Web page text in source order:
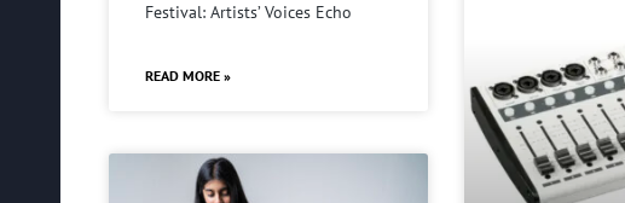
Festival: Artists’ Voices Echo
READ MORE »